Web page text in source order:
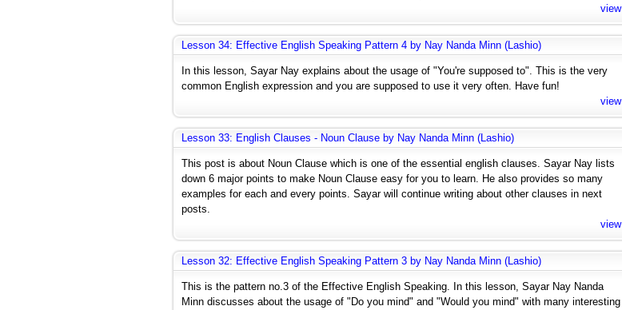
view
Lesson 34: Effective English Speaking Pattern 4 by Nay Nanda Minn (Lashio)
In this lesson, Sayar Nay explains about the usage of "You're supposed to". This is the very
common English expression and you are supposed to use it very often. Have fun!
view
Lesson 33: English Clauses - Noun Clause by Nay Nanda Minn (Lashio)
This post is about Noun Clause which is one of the essential english clauses. Sayar Nay lists
down 6 major points to make Noun Clause easy for you to learn. He also provides so many
examples for each and every points. Sayar will continue writing about other clauses in next
posts.
view
Lesson 32: Effective English Speaking Pattern 3 by Nay Nanda Minn (Lashio)
This is the pattern no.3 of the Effective English Speaking. In this lesson, Sayar Nay Nanda
Minn discusses about the usage of "Do you mind" and "Would you mind" with many interesting